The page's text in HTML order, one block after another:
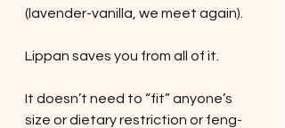
(lavender-vanilla, we meet again).
Lippan saves you from all of it.
It doesn’t need to “fit” anyone’s
size or dietary restriction or feng-